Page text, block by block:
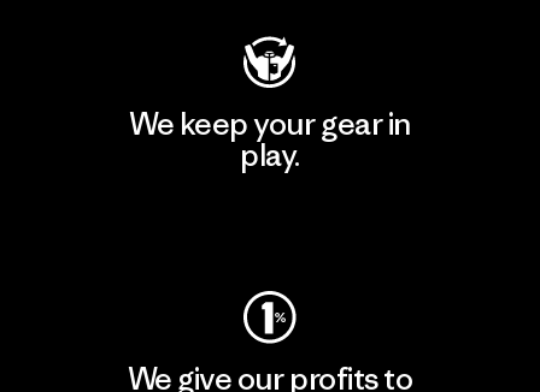
We keep your gear in
play.
We give our profits to